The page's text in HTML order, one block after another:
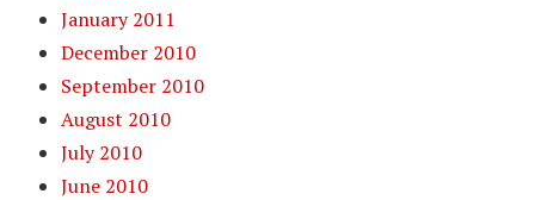
January 2011
December 2010
September 2010
August 2010
July 2010
June 2010